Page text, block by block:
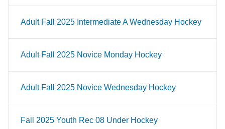
Adult Fall 2025 Intermediate A Wednesday Hockey
Adult Fall 2025 Novice Monday Hockey
Adult Fall 2025 Novice Wednesday Hockey
Fall 2025 Youth Rec 08 Under Hockey